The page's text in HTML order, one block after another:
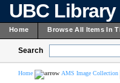
UBC
Home Browse All Items In
Search
Home AMS Image Collection